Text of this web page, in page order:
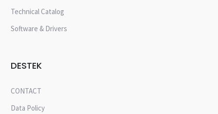
Technical Catalog
Software & Drivers
DESTEK
CONTACT
Data Policy